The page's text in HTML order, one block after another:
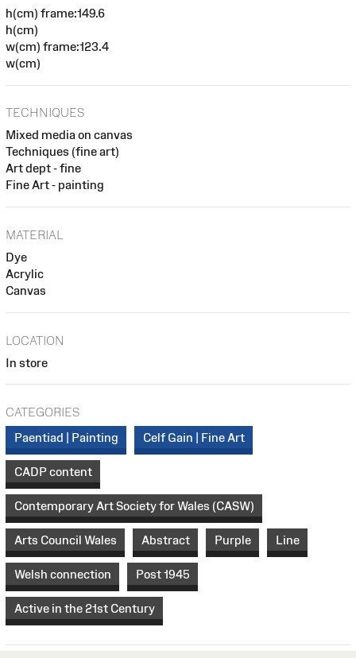
h(cm) frame:149.6
h(cm)
w(cm) frame:123.4
w(cm)
TECHNIQUES
Mixed media on canvas
Techniques (fine art)
Art dept - fine
Fine Art - painting
MATERIAL
Dye
Acrylic
Canvas
LOCATION
In store
CATEGORIES
Paentiad | Painting
Celf Gain | Fine Art
CADP content
Contemporary Art Society for Wales (CASW)
Arts Council Wales Abstract Purple Line
Welsh connection Post 1945
Active in the 21st Century